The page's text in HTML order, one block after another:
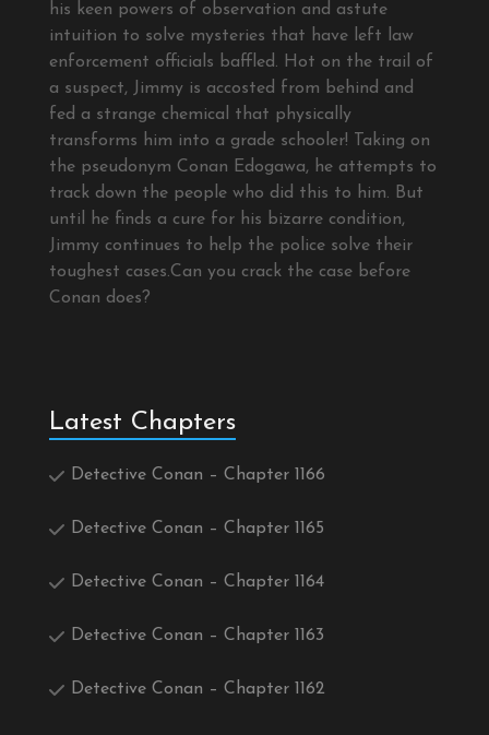
his keen powers of observation and astute
intuition to solve mysteries that have left law
enforcement officials baffled. Hot on the trail of
a suspect, Jimmy is accosted from behind and
fed a strange chemical that physically
transforms him into a grade schooler! Taking on
the pseudonym Conan Edogawa, he attempts to
track down the people who did this to him. But
until he finds a cure for his bizarre condition,
Jimmy continues to help the police solve their
toughest cases.Can you crack the case before
Conan does?
Latest Chapters
Detective Conan – Chapter 1166
Detective Conan – Chapter 1165
Detective Conan – Chapter 1164
Detective Conan – Chapter 1163
Detective Conan – Chapter 1162